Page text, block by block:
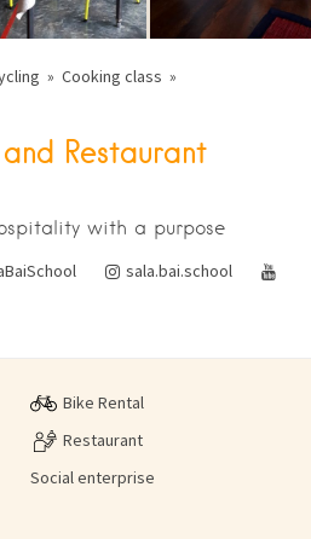
Cooking class
Restaurant
with a purpose
sala.bai.school
Bike Rental
Restaurant
Social enterprise